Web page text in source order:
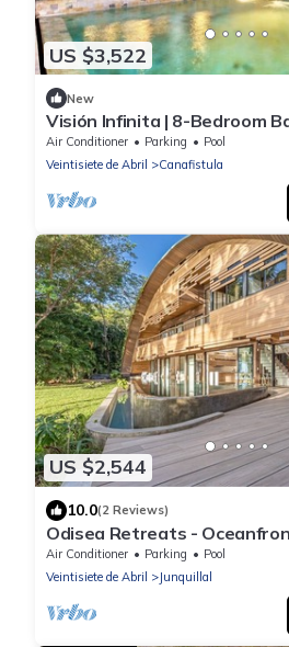
US $3,522
New
Visión Infinita | 8-Bedroom
Estate in Guanacaste, Costa
Air Conditioner Parking
Pool
Veintisiete de Abril
Canafistula
US $2,544
10.0(2 Reviews)
Odisea Retreats -
Air Conditioner Parking
Pool
Veintisiete de Abril
Junquillal